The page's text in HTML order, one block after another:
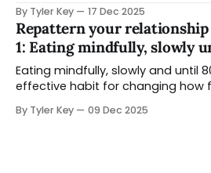
ways to navigate it Reflection is the ability to look back
on a situation when you have
By Tyler Key 17 Dec 2025
Repattern your
1: Eating mindfully, slowly
Eating mindfully, slowly and until
effective habit for changing how
difference before you make any
By Tyler Key 09 Dec 2025